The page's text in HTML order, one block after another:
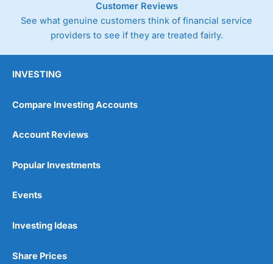
Customer Reviews
See what genuine customers think of financial service
providers to see if they are treated fairly.
INVESTING
Compare Investing Accounts
Account Reviews
Popular Investments
Events
Investing Ideas
Share Prices